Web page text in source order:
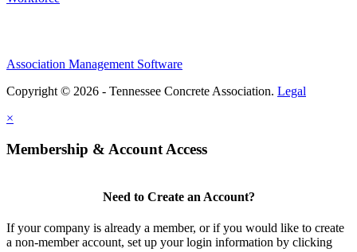
Association Management Software
Copyright © 2026 - Tennessee Concrete Association. Legal
×
Membership & Account Access
Need to Create an Account?
If your company is already a member, or if you would like to create
a non-member account, set up your login information by clicking